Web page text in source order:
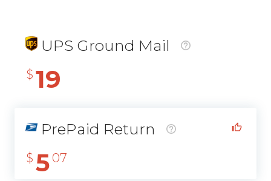
UPS Ground Mail
$ 19
PrePaid Return
$ 5 07